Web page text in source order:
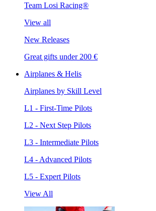
Team Losi Racing®
View all
New Releases
Great gifts under 200 €
Airplanes & Helis
Airplanes by Skill Level
L1 - First-Time Pilots
L2 - Next Step Pilots
L3 - Intermediate Pilots
L4 - Advanced Pilots
L5 - Expert Pilots
View All